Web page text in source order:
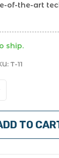
of-the-art
ship.
T-11
TO